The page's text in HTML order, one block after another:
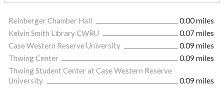
Reinberger Chamber Hall
0.00 miles
Kelvin Smith Library CWRU
0.07 miles
Case Western Reserve University
0.09 miles
Thwing Center
0.09 miles
Thwing Student Center at Case Western Reserve
University
0.09 miles